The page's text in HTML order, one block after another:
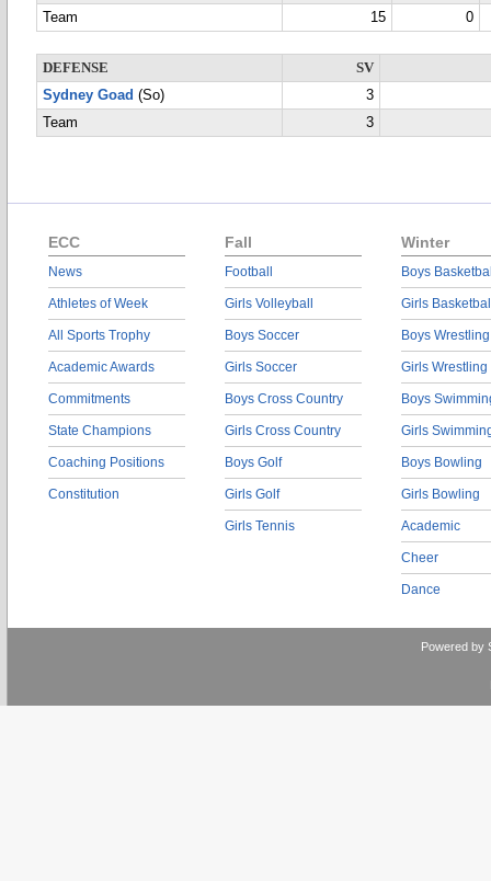
Team
15 0
DEFENSE
SV
Sydney Goad (So)
3
Team
3
ECC
News
Athletes of Week
All Sports Trophy
Academic Awards
Commitments
State Champions
Coaching Positions
Constitution
Fall
Football
Girls Volleyball
Boys Soccer
Girls Soccer
Boys Cross Country
Girls Cross Country
Boys Golf
Girls Golf
Girls Tennis
Winter
Boys
Girls
Boys Wrestling
Girls Wrestling
Boys
Girls
Boys Bowling
Girls Bowling
Academic
Cheer
Dance
Powered by